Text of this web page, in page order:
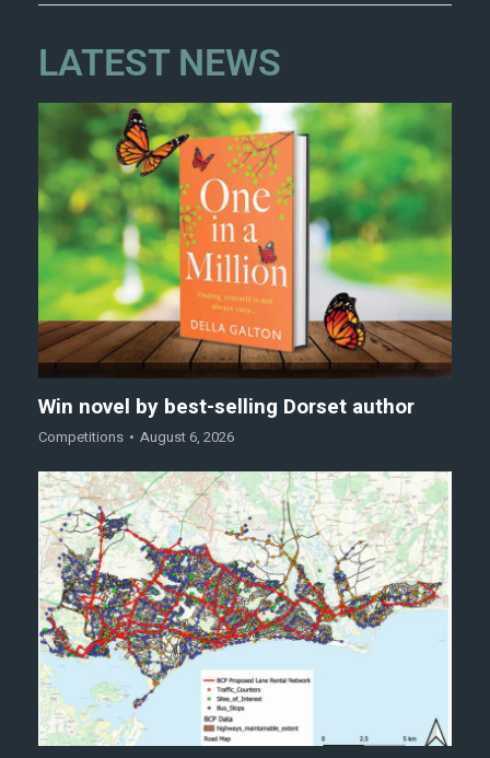
LATEST NEWS
Win novel by best-selling Dorset author
Competitions August 6, 2026